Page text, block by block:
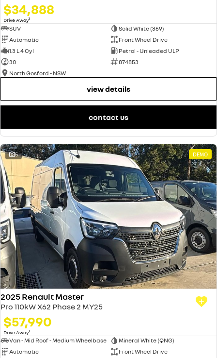
$34,888
Drive Away1
SUV
Solid White (369)
Automatic
Front Wheel Drive
1.3 L 4 Cyl
Petrol - Unleaded ULP
30
874853
North Gosford - NSW
view details
contact us
5 DEMO
2025 Renault Master
Pro 110kW X62 Phase 2 MY25
$57,990
Drive Away1
Van - Mid Roof - Medium Wheelbase
Mineral White (QNG)
Automatic
Front Wheel Drive